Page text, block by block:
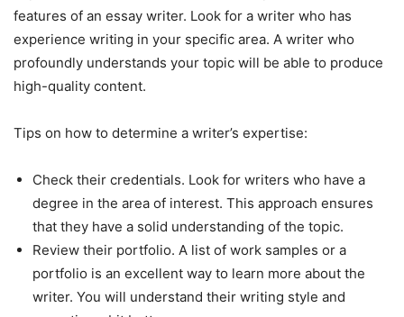
features of an essay writer. Look for a writer who has
experience writing in your specific area. A writer who
profoundly understands your topic will be able to produce
high-quality content.
Tips on how to determine a writer’s expertise:
Check their credentials. Look for writers who have a
degree in the area of interest. This approach ensures
that they have a solid understanding of the topic.
Review their portfolio. A list of work samples or a
portfolio is an excellent way to learn more about the
writer. You will understand their writing style and